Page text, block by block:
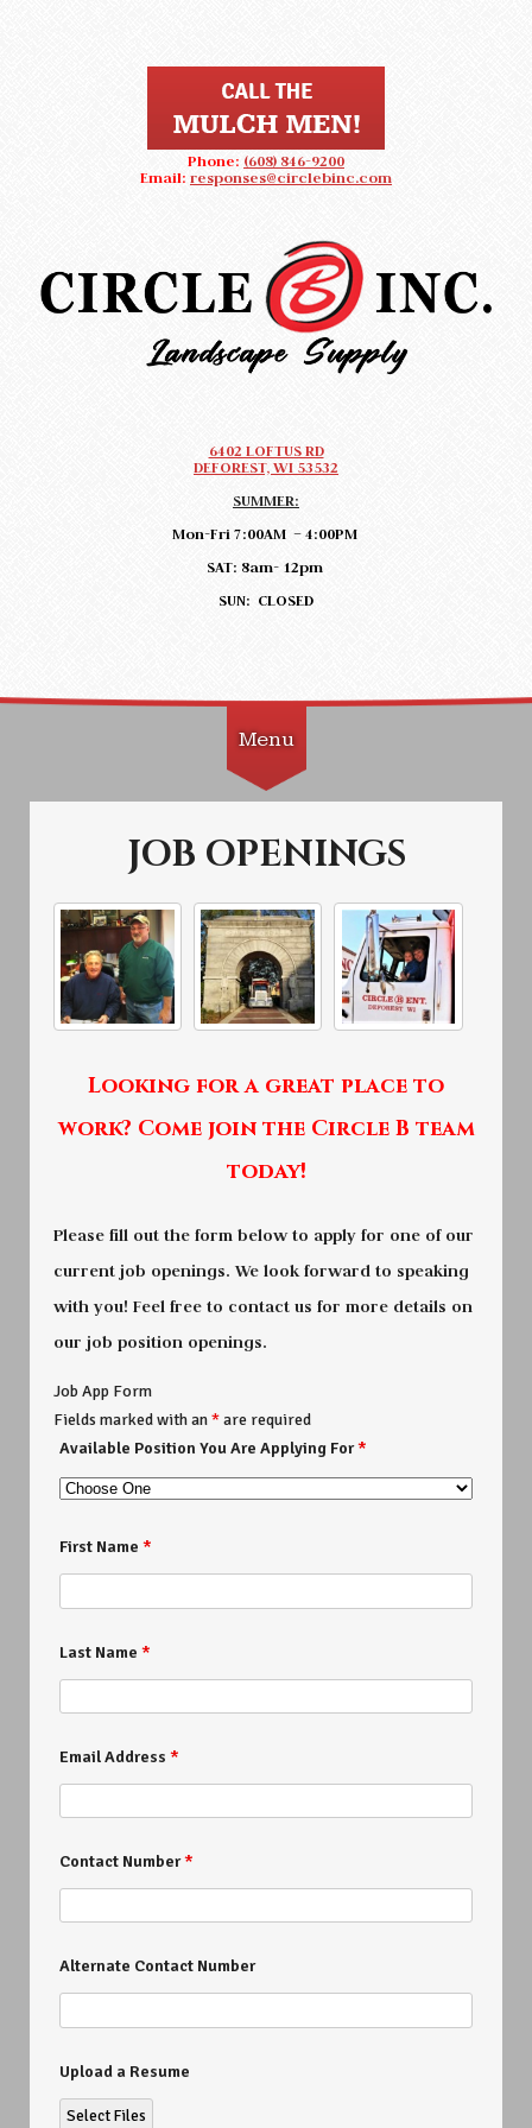
Phone: (608) 846-9200
Email: responses@circlebinc.com
6402 LOFTUS RD
DEFOREST, WI 53532
SUMMER:
Mon-Fri 7:00AM – 4:00PM
SAT: 8am- 12pm
SUN: CLOSED
Menu
JOB OPENINGS
Looking for a great place to
work? Come join the Circle B team
today!
Please fill out the form below to apply for one of our
current job openings. We look forward to speaking
with you! Feel free to contact us for more details on
our job position openings.
Job App Form
Fields marked with an*are required
Available Position You Are Applying For*
First Name *
Last Name *
Email Address *
Contact Number*
Alternate Contact Number
Upload a Resume
Select Files